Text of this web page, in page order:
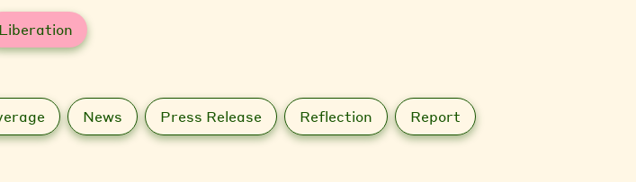
Liberation
News Press Release Reflection Report